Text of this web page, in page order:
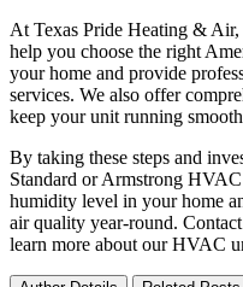
At Texas Pride Heating &
help you choose the right
your home and provide
services. We also offer
keep your unit running
By taking these steps and
Standard or Armstrong
humidity level in your home
air quality year-round.
learn more about our HVAC